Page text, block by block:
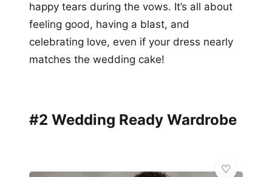
happy tears during the vows. It’s all about
feeling good, having a blast, and
celebrating love, even if your dress nearly
matches the wedding cake!
#2 Wedding Ready Wardrobe